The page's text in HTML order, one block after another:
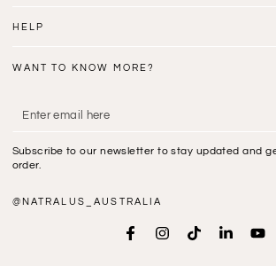
HELP
WANT TO KNOW MORE?
Enter
here
Subscribe to our newsletter to stay updated and
order.
@NATRALUS_AUSTRALIA
FacebookInstagramTikTokLinkedIn